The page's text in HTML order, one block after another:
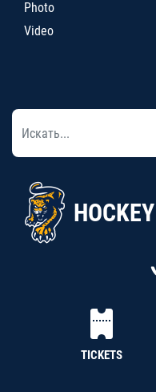
Photo
Video
TICKETS